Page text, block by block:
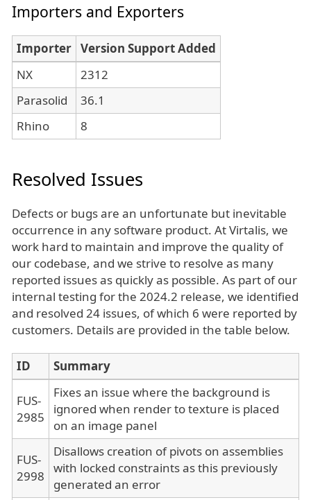
Importers and Exporters
Importer Version Support Added
NX
2312
Parasolid
36.1
Rhino
8
Resolved Issues
Defects or bugs are an unfortunate but inevitable
occurrence in any software product. At Virtalis, we
work hard to maintain and improve the quality of
our codebase, and we strive to resolve as many
reported issues as quickly as possible. As part of our
internal testing for the 2024.2 release, we identified
and resolved 24 issues, of which 6 were reported by
customers. Details are provided in the table below.
ID Summary
FUS-
2985
Fixes an issue where the background is
ignored when render to texture is placed
on an image panel
FUS-
2998
Disallows creation of pivots on assemblies
with locked constraints as this previously
generated an error